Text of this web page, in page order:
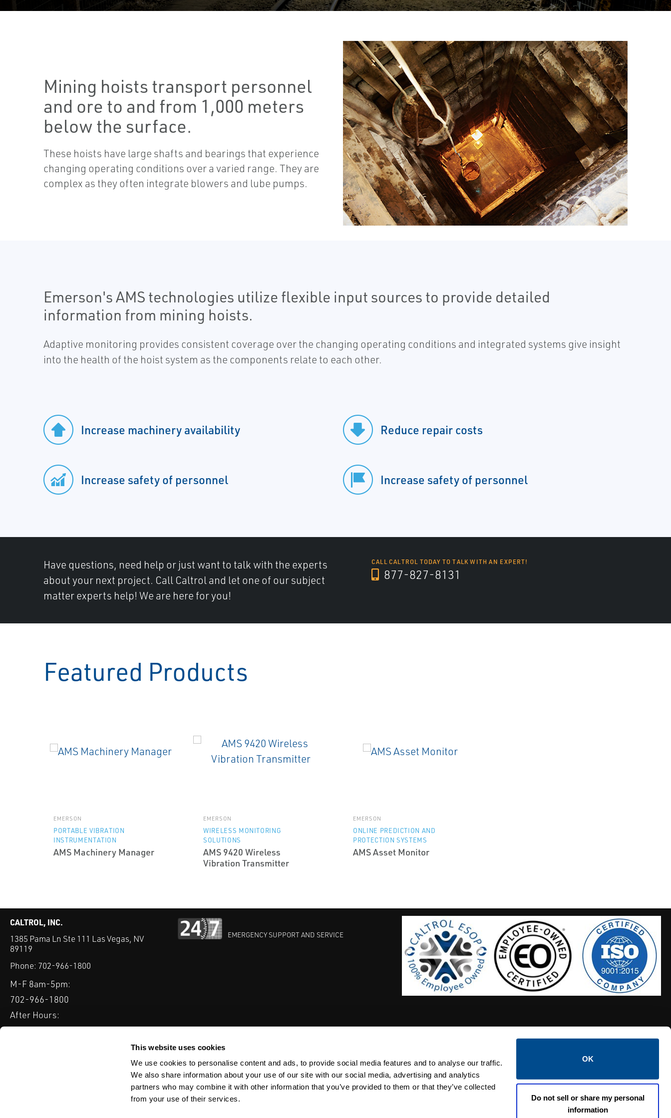
This website uses cookies
We use cookies to personalise content and ads, to provide social media features and to analyse our traffic.
We also share information about your use of our site with our social media, advertising and analytics
partners who may combine it with other information that you’ve provided to them or that they’ve collected
from your use of their services.
OK
Do not sell or share my personal
information
Mining hoists transport personnel
and ore to and from 1,000 meters
below the surface.
These hoists have large shafts and bearings that experience
changing operating conditions over a varied range. They are
complex as they often integrate blowers and lube pumps.
Emerson's AMS technologies utilize flexible input sources to provide detailed
information from mining hoists.
Adaptive monitoring provides consistent coverage over the changing operating conditions and integrated systems give insight
into the health of the hoist system as the components relate to each other.
Increase machinery availability
Increase safety of personnel
Reduce repair costs
Increase safety of personnel
Have questions, need help or just want to talk with the experts
about your next project. Call Caltrol and let one of our subject
matter experts help! We are here for you!
CALL CALTROL TODAY TO TALK WITH AN EXPERT!
877-827-8131
Featured Products
EMERSON
PORTABLE VIBRATION
INSTRUMENTATION
AMS Machinery Manager
EMERSON
WIRELESS MONITORING
SOLUTIONS
AMS 9420 Wireless
Vibration Transmitter
EMERSON
ONLINE PREDICTION AND
PROTECTION SYSTEMS
AMS Asset Monitor
CALTROL, INC.
1385 Pama Ln Ste 111 Las Vegas, NV
89119
Phone: 702-966-1800
M-F 8am-5pm:
702-966-1800
After Hours:
877-827-8131
EMERGENCY SUPPORT AND SERVICE
INDUSTRIES EXPERTISE & BEST PRACTICES COMMITMENT TO QUALITY LIFE SCIENCES HOSES CALTROL CREDIT APPLICATION